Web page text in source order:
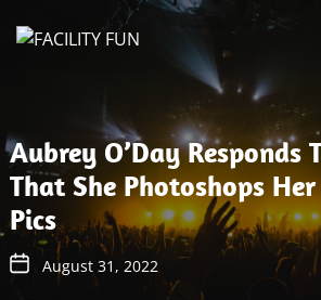
Aubrey O’Day Responds
That She Photoshops
Pics
August 31, 2022